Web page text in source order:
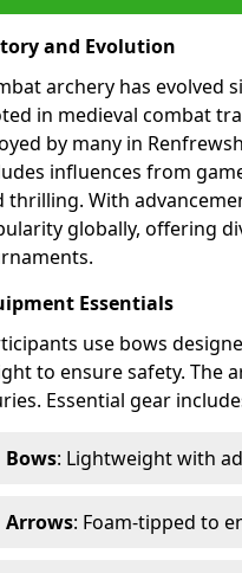
and Evolution
archery has evolved
in medieval combat
by many in
influences from
thrilling. With
globally, offering
Essentials
use bows
to ensure safety. The
Essential gear
Bows: Lightweight with
Arrows: Foam-tipped to